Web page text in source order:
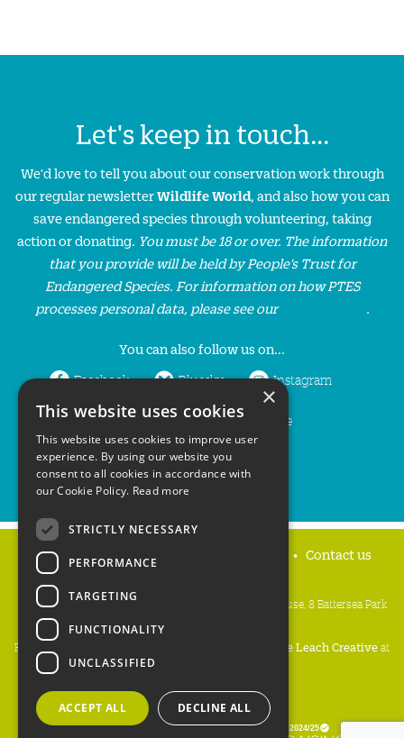
Let's keep in touch...
We'd love to tell you about our conservation work through
our regular newsletterWildlife World, and also how you can
save endangered species through volunteering, taking
action or donating. You must be 18 or over. The information
that you provide will be held by People’s Trust for
Endangered Species. For information on how PTES
processes personal data, please see our
.
You can also follow us on...
Facebook Bluesky Instagram
LinkedIn YouTube
Home Contact us
People's Trust for Endangered Species, 3 Cloisters House, 8 Battersea Park
Road, London SW8 4BG
Registered Charity Number:
Mike Leach Creativeat
Waters
Copyright PTES 2026.
×
This website uses cookies
This website uses cookies to improve user
experience. By using our website you
consent to all cookies in accordance with
our Cookie Policy. Read more
STRICTLY NECESSARY
PERFORMANCE
TARGETING
FUNCTIONALITY
UNCLASSIFIED
ACCEPT ALL DECLINE ALL